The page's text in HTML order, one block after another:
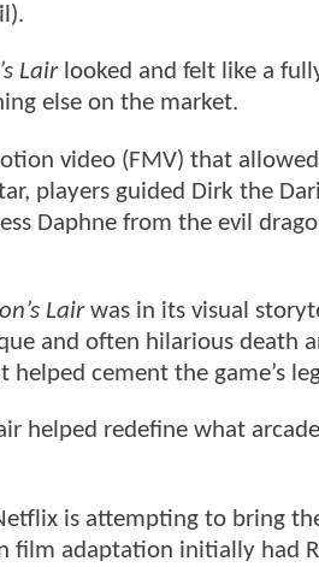
Lair looked and felt like a
else on the market.
video (FMV) that
players guided Dirk the
Daphne from the evil
Lairwas in its visual
and often hilarious death
cement the game’s
helped redefine what
is attempting to bring
film adaptation initially had